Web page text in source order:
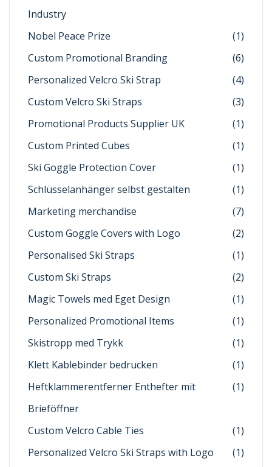
Industry
Nobel Peace Prize
(1)
Custom Promotional Branding
(6)
Personalized Velcro Ski Strap
(4)
Custom Velcro Ski Straps
(3)
Promotional Products Supplier UK
(1)
Custom Printed Cubes
(1)
Ski Goggle Protection Cover
(1)
Schlüsselanhänger selbst gestalten
(1)
Marketing merchandise
(7)
Custom Goggle Covers with Logo
(2)
Personalised Ski Straps
(1)
Custom Ski Straps
(2)
Magic Towels med Eget Design
(1)
Personalized Promotional Items
(1)
Skistropp med Trykk
(1)
Klett Kablebinder bedrucken
(1)
Heftklammerentferner Enthefter mit
Brieföffner
(1)
Custom Velcro Cable Ties
(1)
Personalized Velcro Ski Straps with Logo
(1)